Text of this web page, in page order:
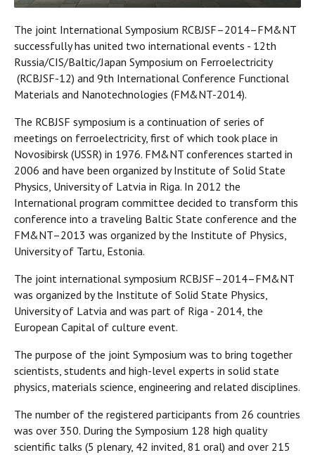
The joint International Symposium RCBJSF–2014–FM&NT
successfully has united two international events - 12th
Russia/CIS/Baltic/Japan Symposium on Ferroelectricity
(RCBJSF-12) and 9th International Conference Functional
Materials and Nanotechnologies (FM&NT-2014).
The RCBJSF symposium is a continuation of series of
meetings on ferroelectricity, first of which took place in
Novosibirsk (USSR) in 1976. FM&NT conferences started in
2006 and have been organized by Institute of Solid State
Physics, University of Latvia in Riga. In 2012 the
International program committee decided to transform this
conference into a traveling Baltic State conference and the
FM&NT–2013 was organized by the Institute of Physics,
University of Tartu, Estonia.
The joint international symposium RCBJSF–2014–FM&NT
was organized by the Institute of Solid State Physics,
University of Latvia and was part of Riga - 2014, the
European Capital of culture event.
The purpose of the joint Symposium was to bring together
scientists, students and high-level experts in solid state
physics, materials science, engineering and related disciplines.
The number of the registered participants from 26 countries
was over 350. During the Symposium 128 high quality
scientific talks (5 plenary, 42 invited, 81 oral) and over 215